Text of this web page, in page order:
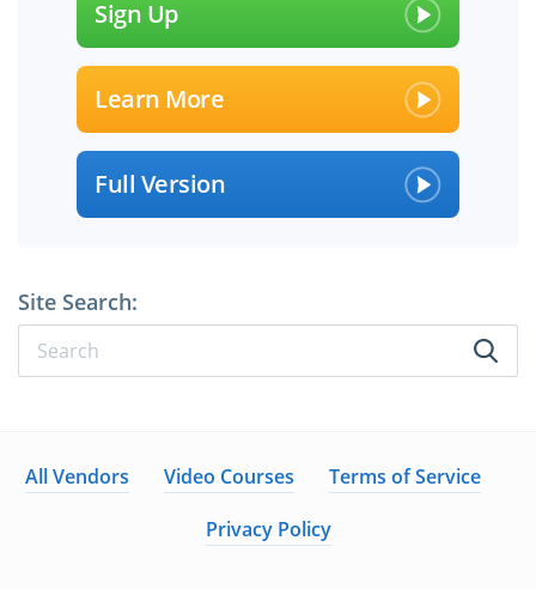
Sign Up
Learn More
Full Version
Site Search:
All Vendors Video Courses
Terms of Service
Privacy Policy